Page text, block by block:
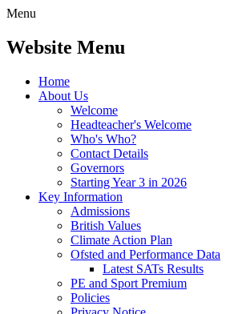
Menu
Website Menu
Home
About Us
Welcome
Headteacher's Welcome
Who's Who?
Contact Details
Governors
Starting Year 3 in 2026
Key Information
Admissions
British Values
Climate Action Plan
Ofsted and Performance Data
Latest SATs Results
PE and Sport Premium
Policies